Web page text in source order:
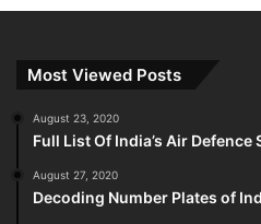
Most Viewed Posts
August 23, 2020
Full List Of India’s Air Defence
August 27, 2020
Decoding Number Plates of